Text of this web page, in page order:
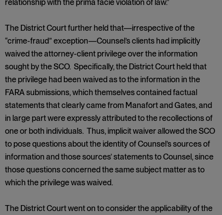
relationship with the prima facie violation of law.”
The District Court further held that—irrespective of the
“crime-fraud” exception—Counsel’s clients had implicitly
waived the attorney-client privilege over the information
sought by the SCO. Specifically, the District Court held that
the privilege had been waived as to the information in the
FARA submissions, which themselves contained factual
statements that clearly came from Manafort and Gates, and
in large part were expressly attributed to the recollections of
one or both individuals. Thus, implicit waiver allowed the SCO
to pose questions about the identity of Counsel’s sources of
information and those sources’ statements to Counsel, since
those questions concerned the same subject matter as to
which the privilege was waived.
The District Court went on to consider the applicability of the